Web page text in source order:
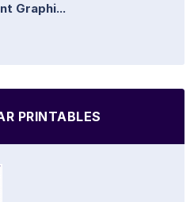
Graphi...
PRINTABLES